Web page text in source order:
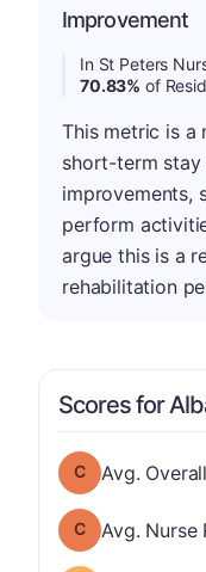
Improvement
In St Peters
70.83% of
This metric is a
short-term stay
improvements,
perform
argue this is a
rehabilitation
Scores for
Overall Rating
Avg.
Nurse Rating
Avg. Nurse